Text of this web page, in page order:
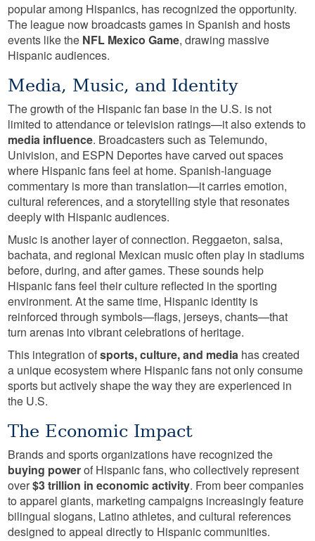
popular among Hispanics, has recognized the opportunity.
The league now broadcasts games in Spanish and hosts
events like the NFL Mexico Game, drawing massive
Hispanic audiences.
Media, Music, and Identity
The growth of the Hispanic fan base in the U.S. is not
limited to attendance or television ratings—it also extends to
media influence. Broadcasters such as Telemundo,
Univision, and ESPN Deportes have carved out spaces
where Hispanic fans feel at home. Spanish-language
commentary is more than translation—it carries emotion,
cultural references, and a storytelling style that resonates
deeply with Hispanic audiences.
Music is another layer of connection. Reggaeton, salsa,
bachata, and regional Mexican music often play in stadiums
before, during, and after games. These sounds help
Hispanic fans feel their culture reflected in the sporting
environment. At the same time, Hispanic identity is
reinforced through symbols—flags, jerseys, chants—that
turn arenas into vibrant celebrations of heritage.
This integration ofsports, culture, and media has created
a unique ecosystem where Hispanic fans not only consume
sports but actively shape the way they are experienced in
the U.S.
The Economic Impact
Brands and sports organizations have recognized the
buying powerof Hispanic fans, who collectively represent
over$3 trillion in economic activity. From beer companies
to apparel giants, marketing campaigns increasingly feature
bilingual slogans, Latino athletes, and cultural references
designed to appeal directly to Hispanic communities.